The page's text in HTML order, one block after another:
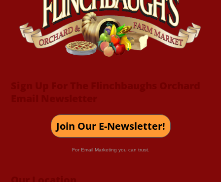
Top
Join Our E-Newsletter!
For Email Marketing you can trust.